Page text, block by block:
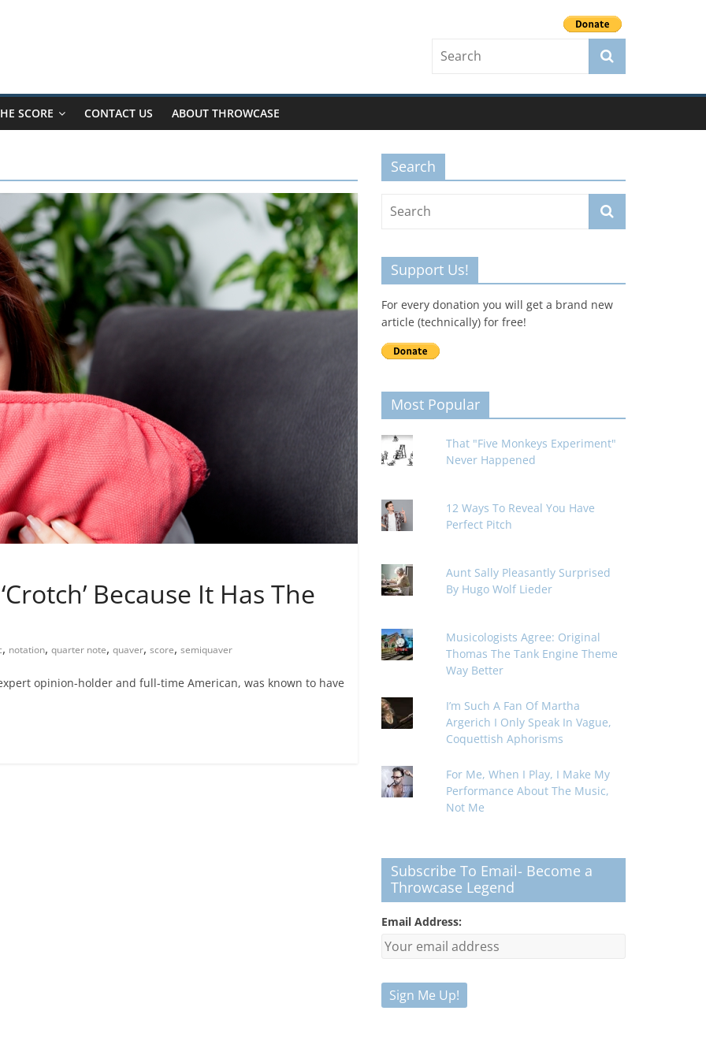
SCORE CONTACT US ABOUT THROWCASE
Because It Has The
, notation, quarter note, quaver, score, semiquaver
opinion-holder and full-time American, was known to have
Search
Support Us!
For every donation you will get a brand new
article (technically) for free!
Most Popular
That "Five Monkeys Experiment"
Never Happened
12 Ways To Reveal You Have
Perfect Pitch
Aunt Sally Pleasantly Surprised
By Hugo Wolf Lieder
Musicologists Agree: Original
Thomas The Tank Engine Theme
Way Better
I’m Such A Fan Of Martha
Argerich I Only Speak In Vague,
Coquettish Aphorisms
For Me, When I Play, I Make My
Performance About The Music,
Not Me
Subscribe To Email- Become a
Throwcase Legend
Email Address: